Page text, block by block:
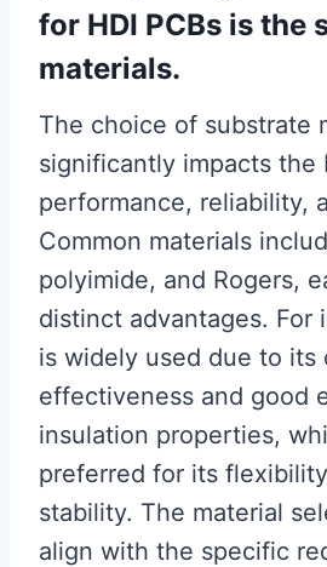
for HDI PCBs is the
materials.
The choice of substrate
significantly impacts the
performance, reliability,
Common materials
polyimide, and Rogers,
distinct advantages. For
is widely used due to its
effectiveness and good
insulation properties,
preferred for its
stability. The material
align with the specific